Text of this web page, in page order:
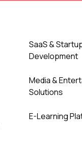
SaaS &
Development
Media &
Solutions
E-Learning